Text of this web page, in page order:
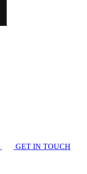
GET IN TOUCH